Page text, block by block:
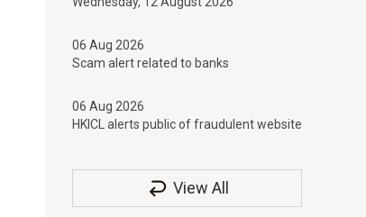
06 Aug 2026
Scam alert related to banks
06 Aug 2026
HKICL alerts public of fraudulent website
View All